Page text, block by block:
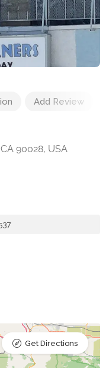
Add Review
90028, USA
Get Directions